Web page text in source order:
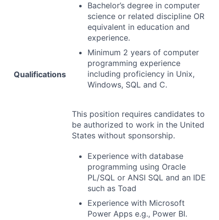
Qualifications
Bachelor’s degree in computer
science or related discipline OR
equivalent in education and
experience.
Minimum 2 years of computer
programming experience
including proficiency in Unix,
Windows, SQL and C.
This position requires candidates to
be authorized to work in the United
States without sponsorship.
Experience with database
programming using Oracle
PL/SQL or ANSI SQL and an IDE
such as Toad
Experience with Microsoft
Power Apps e.g., Power BI.